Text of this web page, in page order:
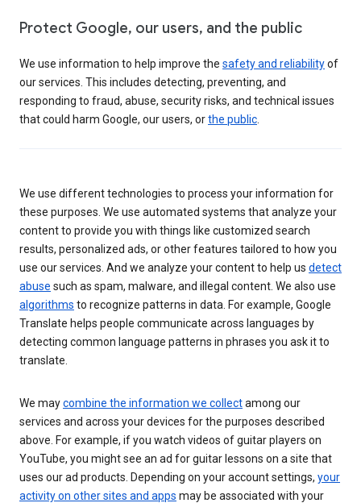
Protect Google, our users, and the public
We use information to help improve the safety and reliabilityof
our services. This includes detecting, preventing, and
responding to fraud, abuse, security risks, and technical issues
that could harm Google, our users, orthe public
We use different technologies to process your information for
these purposes. We use automated systems that analyze your
content to provide you with things like customized search
results, personalized ads, or other features tailored to how you
use our services. And we analyze your content to help us detect
abuse such as spam, malware, and illegal content. We also use
algorithms to recognize patterns in data. For example, Google
Translate helps people communicate across languages by
detecting common language patterns in phrases you ask it to
translate.
We maycombine the information we collectamong our
services and across your devices for the purposes described
above. For example, if you watch videos of guitar players on
YouTube, you might see an ad for guitar lessons on a site that
uses our ad products. Depending on your account settings, your
activity on other sites and apps may be associated with your